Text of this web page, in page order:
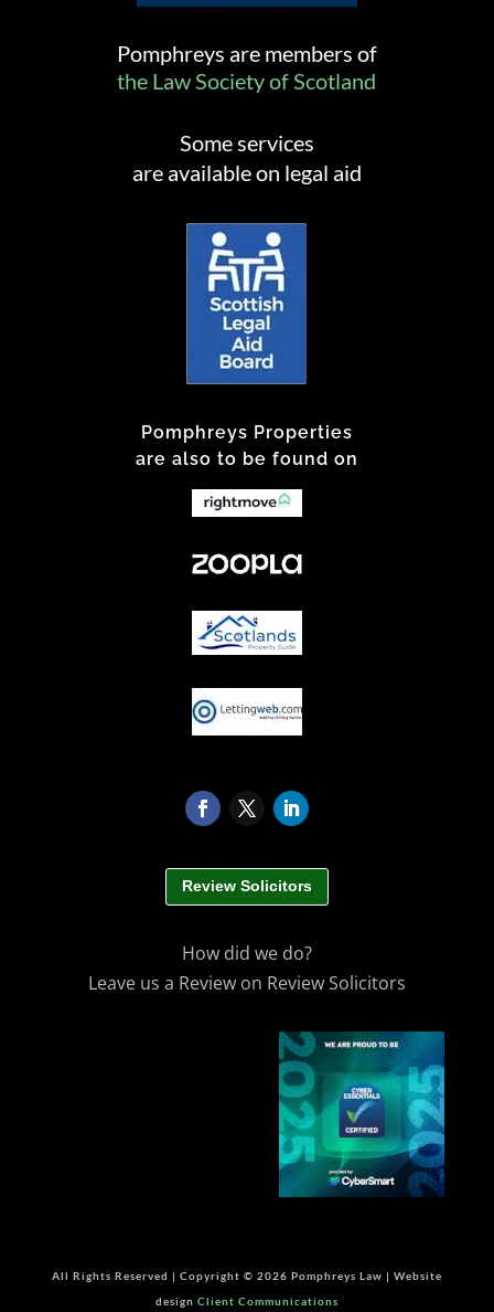
Pomphreys are members of
the Law Society of Scotland
Some services
are available on legal aid
Pomphreys Properties
are also to be found on
Review Solicitors
How did we do?
Leave us a Review on Review Solicitors
All Rights Reserved | Copyright © 2026 Pomphreys Law | Website
design Client Communications